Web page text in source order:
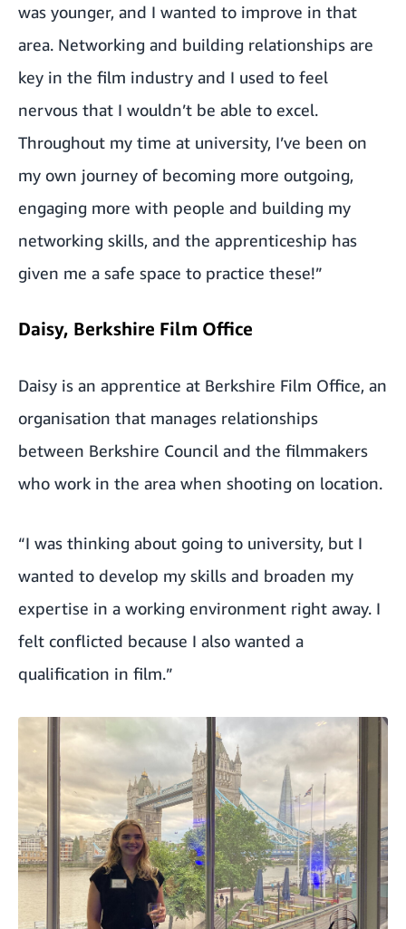
was younger, and I wanted to improve in that
area. Networking and building relationships are
key in the film industry and I used to feel
nervous that I wouldn’t be able to excel.
Throughout my time at university, I’ve been on
my own journey of becoming more outgoing,
engaging more with people and building my
networking skills, and the apprenticeship has
given me a safe space to practice these!”
Daisy, Berkshire Film Office
Daisy is an apprentice at Berkshire Film Office, an
organisation that manages relationships
between Berkshire Council and the filmmakers
who work in the area when shooting on location.
“I was thinking about going to university, but I
wanted to develop my skills and broaden my
expertise in a working environment right away. I
felt conflicted because I also wanted a
qualification in film.”